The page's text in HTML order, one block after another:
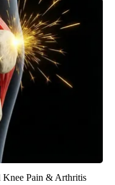
Knee Pain & Arthritis